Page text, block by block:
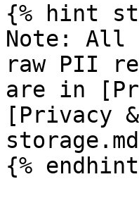
{% hint
Note: All
raw PII
are in
[Privacy
{%